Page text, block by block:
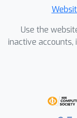
Use the
inactive